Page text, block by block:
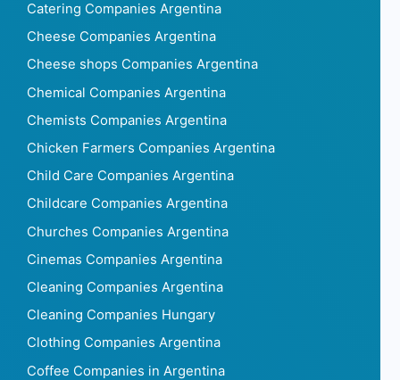
Catering Companies Argentina
Cheese Companies Argentina
Cheese shops Companies Argentina
Chemical Companies Argentina
Chemists Companies Argentina
Chicken Farmers Companies Argentina
Child Care Companies Argentina
Childcare Companies Argentina
Churches Companies Argentina
Cinemas Companies Argentina
Cleaning Companies Argentina
Cleaning Companies Hungary
Clothing Companies Argentina
Coffee Companies in Argentina